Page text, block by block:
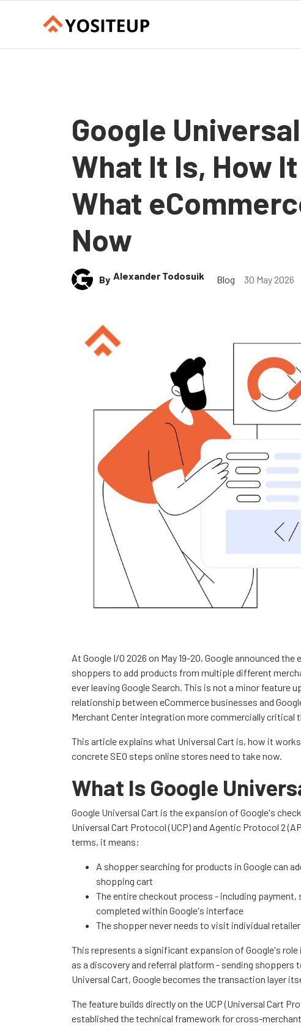
Google
What It Is, How
What
Now
By Alexander Todosuik Blog 30 May 2026
At Google I/O 2026 on May 19-20, Google announced
shoppers to add products from multiple different
ever leaving Google Search. This is not a minor feature
relationship between eCommerce businesses and
Merchant Center integration more commercially critical
This article explains what Universal Cart is, how it
concrete SEO steps online stores need to take now.
What Is Google
Google Universal Cart is the expansion of Google's
Universal Cart Protocol (UCP) and Agentic Protocol 2
terms, it means:
A shopper searching for products in Google can
shopping cart
The entire checkout process - including
completed within Google's interface
The shopper never needs to visit individual
This represents a significant expansion of Google's role
as a discovery and referral platform - sending
Universal Cart, Google becomes the transaction layer
The feature builds directly on the UCP (Universal Cart
established the technical framework for cross-